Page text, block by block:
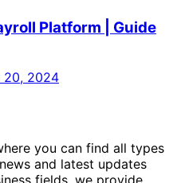
Platform | Guide
20, 2024
you can find all types
and latest updates